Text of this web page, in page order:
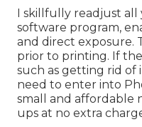
I skillfully readjust
software program,
and direct exposure.
prior to printing. If
such as getting rid of
need to enter into
small and affordable
ups at no extra